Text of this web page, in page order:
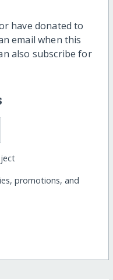
have donated to
email when this
also subscribe for
promotions, and